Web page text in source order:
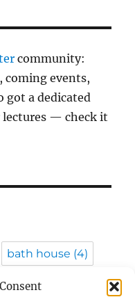
community:
coming events,
got a dedicated
lectures — check it
bath house (4)
(5)